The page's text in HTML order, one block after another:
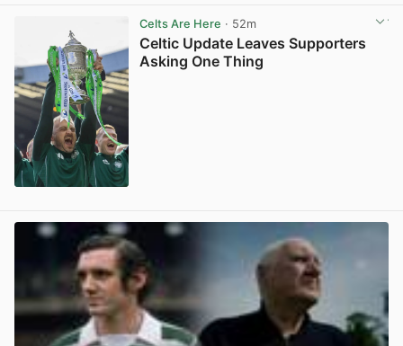
Celts Are Here · 52m
Celtic Update Leaves Supporters
Asking One Thing